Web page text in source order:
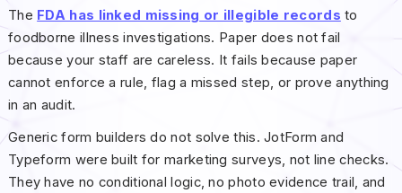
The FDA has linked missing or illegible records to
foodborne illness investigations. Paper does not fail
because your staff are careless. It fails because paper
cannot enforce a rule, flag a missed step, or prove anything
in an audit.
Generic form builders do not solve this. JotForm and
Typeform were built for marketing surveys, not line checks.
They have no conditional logic, no photo evidence trail, and